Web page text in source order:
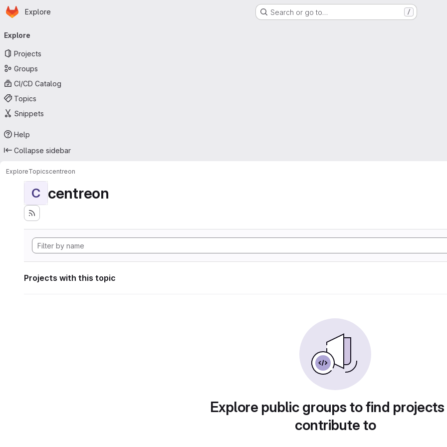
Skip to main content
Homepage
Explore Search or go to… /
navigation
Explore
Projects
Groups
CI/CD Catalog
Topics
Snippets
Help
Collapse sidebar
ExploreTopicscentreon
C centreon
Projects with this topic
Explore public groups to find
contribute to